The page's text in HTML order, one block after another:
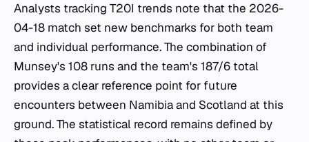
Analysts tracking T20I trends note that the 2026-
04-18 match set new benchmarks for both team
and individual performance. The combination of
Munsey's 108 runs and the team's 187/6 total
provides a clear reference point for future
encounters between Namibia and Scotland at this
ground. The statistical record remains defined by